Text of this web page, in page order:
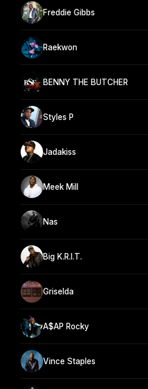
Freddie Gibbs
Raekwon
BENNY THE BUTCHER
Styles P
Jadakiss
Meek Mill
Nas
Big K.R.I.T.
Griselda
A$AP Rocky
Vince Staples